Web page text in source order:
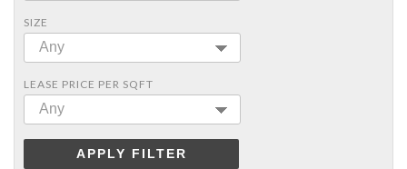
SIZE
Any
LEASE PRICE PER SQFT
Any
APPLY FILTER